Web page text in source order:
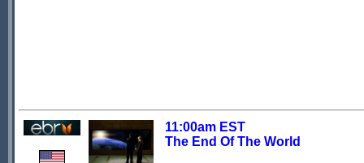
11:00am EST
The End Of The World